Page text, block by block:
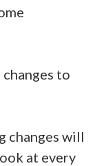
to
changes will
at every